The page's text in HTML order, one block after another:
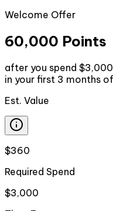
Welcome Offer
60,000 Points
after you spend
in your first 3 months
Est. Value
$360
Required Spend
$3,000